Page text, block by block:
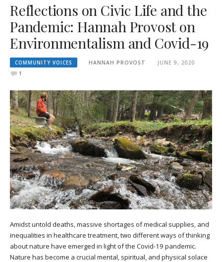
Reflections on Civic Life and the
Pandemic: Hannah Provost on
Environmentalism and Covid-19
COMMUNITY VOICES HANNAH PROVOST
JUNE 9, 2020
1
Amidst untold deaths, massive shortages of medical supplies, and
inequalities in healthcare treatment, two different ways of thinking
about nature have emerged in light of the Covid-19 pandemic.
Nature has become a crucial mental, spiritual, and physical solace